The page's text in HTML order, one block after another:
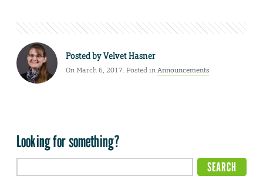
Posted byVelvet Hasner
On March 6, 2017. Posted inAnnouncements
Looking for something?